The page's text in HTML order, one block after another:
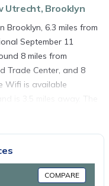
Utrecht, Brooklyn
Brooklyn, 6.3 miles from
September 11
8 miles from
Trade Center, and 8
Wifi is available
is 3.5 miles away. The
a living
The
is 9.1 miles from
COMPARE